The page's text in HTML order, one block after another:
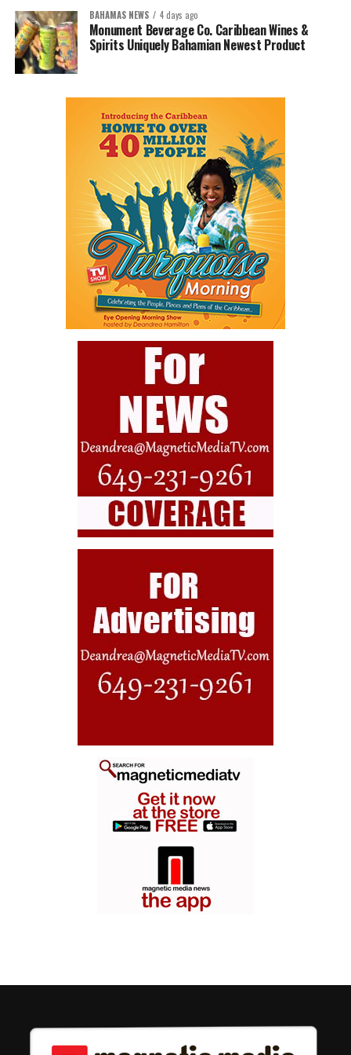
BAHAMAS NEWS 4 days ago
Monument Beverage Co. Caribbean Wines &
Spirits Uniquely Bahamian Newest Product